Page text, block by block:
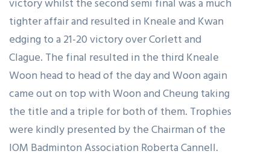
victory whilst the second semi final was a much
tighter affair and resulted in Kneale and Kwan
edging to a 21-20 victory over Corlett and
Clague. The final resulted in the third Kneale
Woon head to head of the day and Woon again
came out on top with Woon and Cheung taking
the title and a triple for both of them. Trophies
were kindly presented by the Chairman of the
IOM Badminton Association Roberta Cannell.